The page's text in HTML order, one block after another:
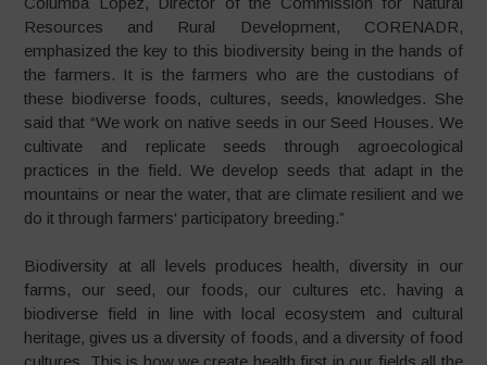
Resources and Rural Development, CORENADR,
emphasized the key to this biodiversity being in the hands of
the farmers. It is the farmers who are the custodians of
these biodiverse foods, cultures, seeds, knowledges. She
said that “We work on native seeds in our Seed Houses. We
cultivate and replicate seeds through agroecological
practices in the field. We develop seeds that adapt in the
mountains or near the water, that are climate resilient and we
do it through farmers‘ participatory breeding.”
Biodiversity at all levels produces health, diversity in our
farms, our seed, our foods, our cultures etc. having a
biodiverse field in line with local ecosystem and cultural
heritage, gives us a diversity of foods, and a diversity of food